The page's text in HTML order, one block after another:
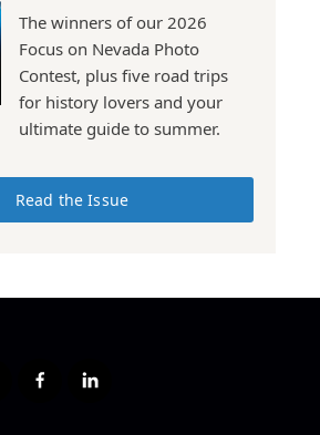
The winners of our 2026
Focus on Nevada Photo
Contest, plus five road trips
for history lovers and your
ultimate guide to summer.
Read the Issue
f
l